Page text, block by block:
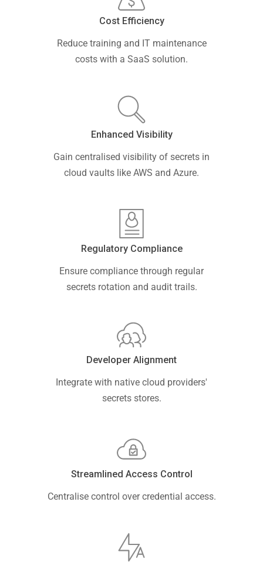
Cost Efficiency
Reduce training and IT maintenance
costs with a SaaS solution.
Enhanced Visibility
Gain centralised visibility of secrets in
cloud vaults like AWS and Azure.
Regulatory Compliance
Ensure compliance through regular
secrets rotation and audit trails.
Developer Alignment
Integrate with native cloud providers'
secrets stores.
Streamlined Access Control
Centralise control over credential access.